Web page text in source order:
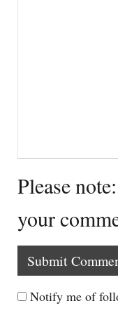
Please
your
Notify me of